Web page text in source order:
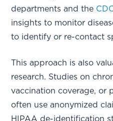
departments and the
insights to monitor
to identify or re-contact
This approach is also
research. Studies on
vaccination coverage, or
often use anonymized
HIPAA de-identification